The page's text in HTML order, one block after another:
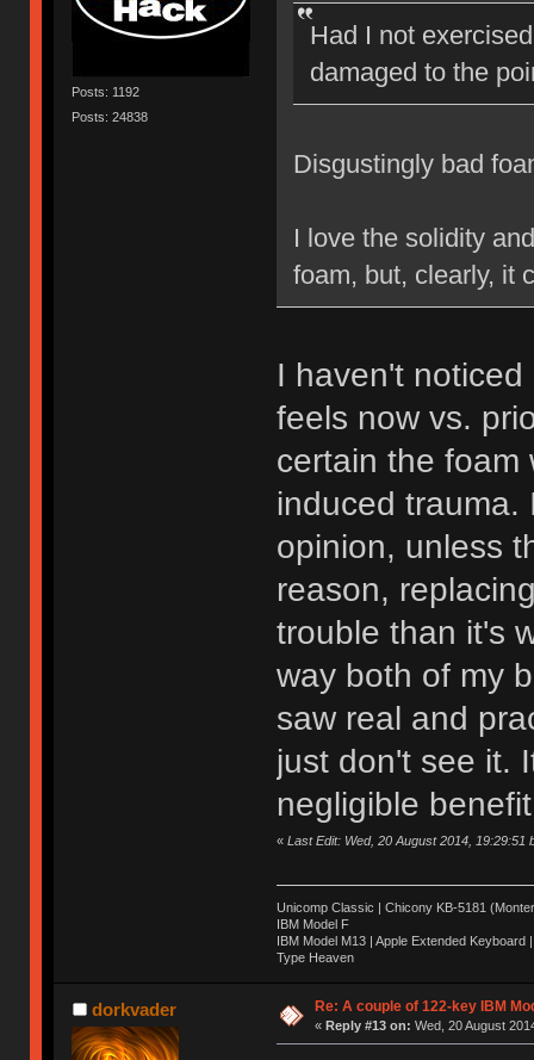
Posts: 1192
Posts: 24838
Had I not
damaged to the
Disgustingly bad
I love the solidity
foam, but, clearly, it
I haven't
feels now vs.
certain the foam
induced trauma.
opinion, unless
reason,
trouble than it's
way both of my
saw real and
just don't see it.
negligible
« Last Edit: Wed, 20 August 2014, 19:29:51
Unicomp Classic | Chicony KB-5181
IBM Model F
IBM Model M13 | Apple Extended
Type Heaven
dorkvader Re: A couple of 122-key IBM
« Reply #13 on: Wed, 20 August